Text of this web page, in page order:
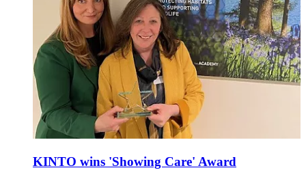
KINTO wins 'Showing Care' Award